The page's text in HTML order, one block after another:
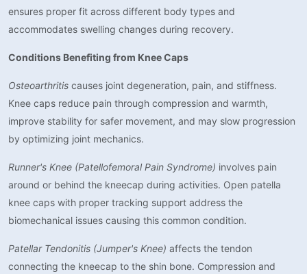
ensures proper fit across different body types and
accommodates swelling changes during recovery.
Conditions Benefiting from Knee Caps
Osteoarthritis causes joint degeneration, pain, and stiffness.
Knee caps reduce pain through compression and warmth,
improve stability for safer movement, and may slow progression
by optimizing joint mechanics.
Runner's Knee (Patellofemoral Pain Syndrome) involves pain
around or behind the kneecap during activities. Open patella
knee caps with proper tracking support address the
biomechanical issues causing this common condition.
Patellar Tendonitis (Jumper's Knee) affects the tendon
connecting the kneecap to the shin bone. Compression and